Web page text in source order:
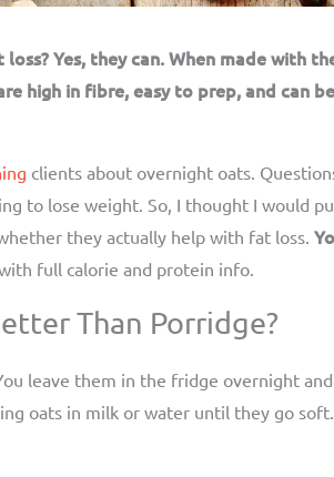
Yes, they can. When made with
high in fibre, easy to prep, and can
clients about overnight oats.
to lose weight. So, I thought I would
they actually help with fat loss.
full calorie and protein info.
Than Porridge?
leave them in the fridge overnight
oats in milk or water until they go soft.